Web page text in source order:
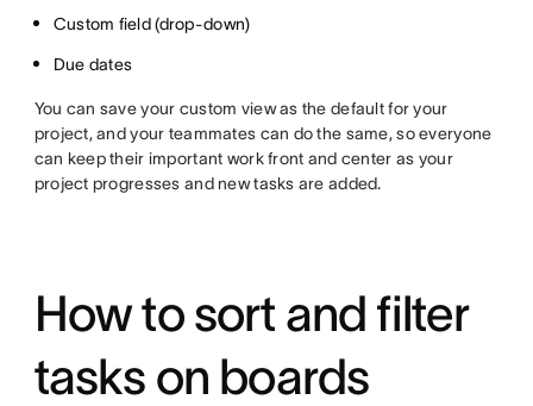
Custom field (drop-down)
Due dates
You can save your custom view as the default for your
project, and your teammates can do the same, so everyone
can keep their important work front and center as your
project progresses and new tasks are added.
How to sort and filter
tasks on boards